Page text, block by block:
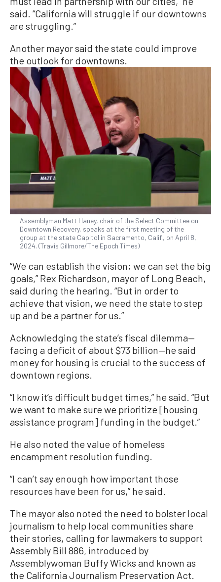
said. “California will struggle if our downtowns
are struggling.”
Another mayor said the state could improve
the outlook for downtowns.
Assemblyman Matt Haney, chair of the Select Committee on
Downtown Recovery, speaks at the first meeting of the
group at the state Capitol in Sacramento, Calif., on April 8,
2024. (Travis Gillmore/The Epoch Times)
“We can establish the vision; we can set the big
goals,” Rex Richardson, mayor of Long Beach,
said during the hearing. “But in order to
achieve that vision, we need the state to step
up and be a partner for us.”
Acknowledging the state’s fiscal dilemma—
facing a deficit of about $73 billion—he said
money for housing is crucial to the success of
downtown regions.
“I know it’s difficult budget times,” he said. “But
we want to make sure we prioritize [housing
assistance program] funding in the budget.”
He also noted the value of homeless
encampment resolution funding.
“I can’t say enough how important those
resources have been for us,” he said.
The mayor also noted the need to bolster local
journalism to help local communities share
their stories, calling for lawmakers to support
Assembly Bill 886, introduced by
Assemblywoman Buffy Wicks and known as
the California Journalism Preservation Act.